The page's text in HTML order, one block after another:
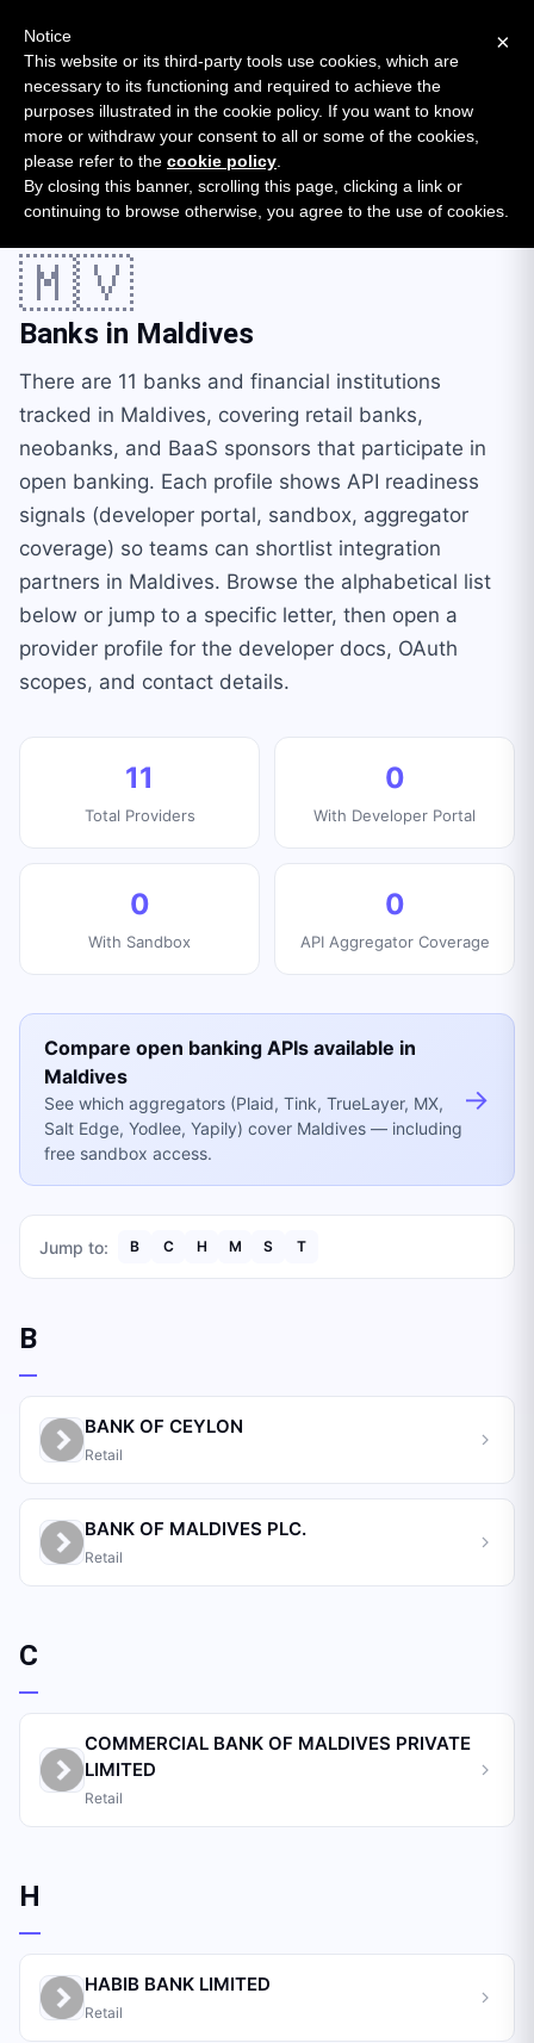
SURVEY
2026 — $185B opportunity across 16 categories
Open Banking Tracker
byApideck
Home Providers Countries Maldives
🇲🇻
Banks in Maldives
There are 11 banks and financial institutions
tracked in Maldives, covering retail banks,
neobanks, and BaaS sponsors that participate in
open banking. Each profile shows API readiness
signals (developer portal, sandbox, aggregator
coverage) so teams can shortlist integration
partners in Maldives. Browse the alphabetical list
below or jump to a specific letter, then open a
provider profile for the developer docs, OAuth
scopes, and contact details.
11
Total Providers
0
With Developer Portal
0
With Sandbox
0
API Aggregator Coverage
Compare open banking APIs available in
Maldives
See which aggregators (Plaid, Tink, TrueLayer, MX,
Salt Edge, Yodlee, Yapily) cover Maldives — including
free sandbox access.
→
Jump to: B C H M S T
B
BANK OF CEYLON
Retail
BANK OF MALDIVES PLC.
Retail
C
COMMERCIAL BANK OF MALDIVES PRIVATE
LIMITED
Retail
H
HABIB BANK LIMITED
Retail
×
Notice
This website or its third-party tools use cookies, which are
necessary to its functioning and required to achieve the
purposes illustrated in the cookie policy. If you want to know
more or withdraw your consent to all or some of the cookies,
please refer to the cookie policy
By closing this banner, scrolling this page, clicking a link or
continuing to browse otherwise, you agree to the use of cookies.